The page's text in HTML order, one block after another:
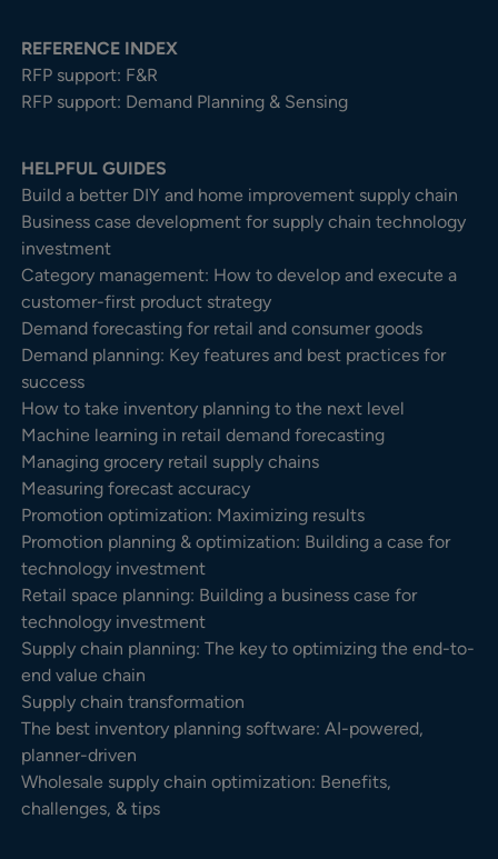
REFERENCE INDEX
RFP support: F&R
RFP support: Demand Planning & Sensing
HELPFUL GUIDES
Build a better DIY and home improvement supply chain
Business case development for supply chain technology
investment
Category management: How to develop and execute a
customer-first product strategy
Demand forecasting for retail and consumer goods
Demand planning: Key features and best practices for
success
How to take inventory planning to the next level
Machine learning in retail demand forecasting
Managing grocery retail supply chains
Measuring forecast accuracy
Promotion optimization: Maximizing results
Promotion planning & optimization: Building a case for
technology investment
Retail space planning: Building a business case for
technology investment
Supply chain planning: The key to optimizing the end-to-
end value chain
Supply chain transformation
The best inventory planning software: AI-powered,
planner-driven
Wholesale supply chain optimization: Benefits,
challenges, & tips